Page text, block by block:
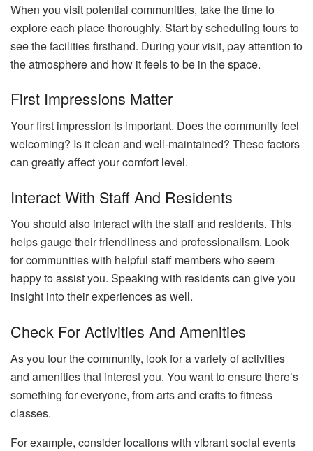
When you visit potential communities, take the time to
explore each place thoroughly. Start by scheduling tours to
see the facilities firsthand. During your visit, pay attention to
the atmosphere and how it feels to be in the space.
First Impressions Matter
Your first impression is important. Does the community feel
welcoming? Is it clean and well-maintained? These factors
can greatly affect your comfort level.
Interact With Staff And Residents
You should also interact with the staff and residents. This
helps gauge their friendliness and professionalism. Look
for communities with helpful staff members who seem
happy to assist you. Speaking with residents can give you
insight into their experiences as well.
Check For Activities And Amenities
As you tour the community, look for a variety of activities
and amenities that interest you. You want to ensure there’s
something for everyone, from arts and crafts to fitness
classes.
For example, consider locations with vibrant social events